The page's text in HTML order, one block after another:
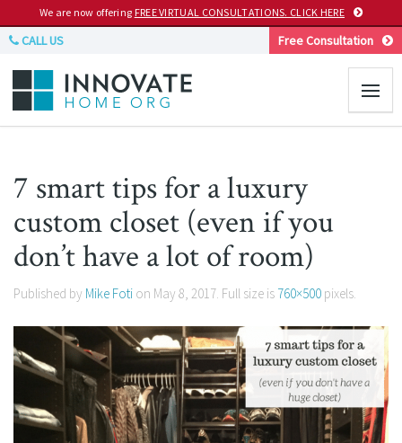
We are now offering FREE VIRTUAL CONSULTATIONS. CLICK HERE
CALL US Free Consultation
7 smart tips for a luxury
custom closet (even if you
don’t have a lot of room)
Published by Mike Foti on May 8, 2017. Full size is 760×500 pixels.